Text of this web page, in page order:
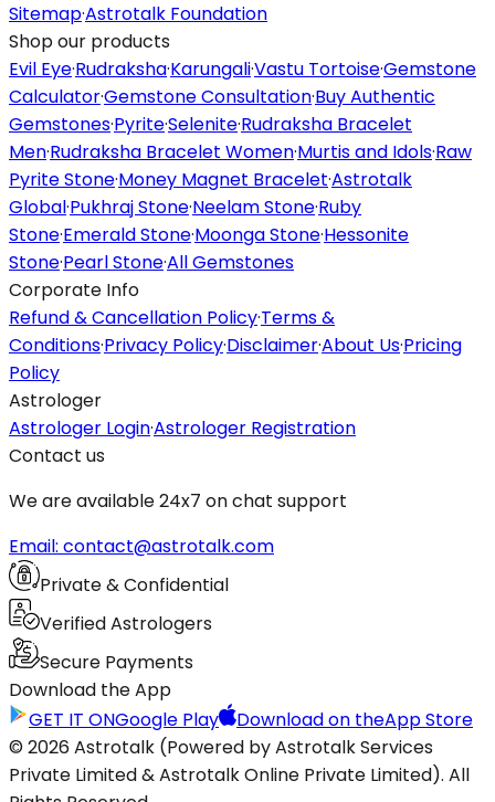
Sitemap·Astrotalk Foundation
Shop our products
Evil Eye·Rudraksha·Karungali·Vastu Tortoise·Gemstone
Calculator·Gemstone Consultation·Buy Authentic
Gemstones·Pyrite·Selenite·Rudraksha Bracelet
Men·Rudraksha Bracelet Women·Murtis and Idols·Raw
Pyrite Stone·Money Magnet Bracelet·Astrotalk
Global·Pukhraj Stone·Neelam Stone·Ruby
Stone·Emerald Stone·Moonga Stone·Hessonite
Stone·Pearl Stone·All Gemstones
Corporate Info
Refund & Cancellation Policy·Terms &
Conditions·Privacy Policy·Disclaimer·About Us·Pricing
Policy
Astrologer
Astrologer Login·Astrologer Registration
Contact us
We are available 24x7 on chat support
Email: contact@astrotalk.com
Private & Confidential
Verified Astrologers
Secure Payments
Download the App
GET IT ONGoogle Play Download on theApp Store
© 2026 Astrotalk (Powered by Astrotalk Services
Private Limited & Astrotalk Online Private Limited). All